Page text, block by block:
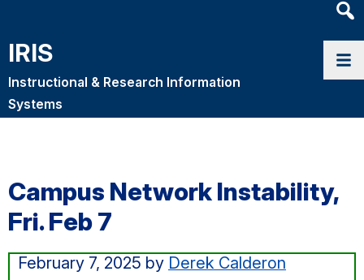
IRIS
Instructional & Research Information
Systems
Campus Network Instability,
Fri. Feb 7
February 7, 2025 by Derek Calderon